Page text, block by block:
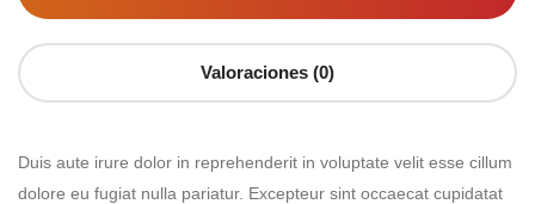
Valoraciones (0)
Duis aute irure dolor in reprehenderit in voluptate velit esse cillum
dolore eu fugiat nulla pariatur. Excepteur sint occaecat cupidatat